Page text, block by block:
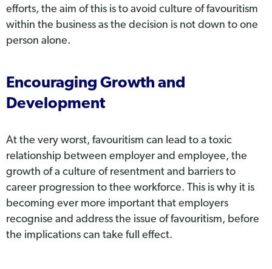
efforts, the aim of this is to avoid culture of favouritism
within the business as the decision is not down to one
person alone.
Encouraging Growth and
Development
At the very worst, favouritism can lead to a toxic
relationship between employer and employee, the
growth of a culture of resentment and barriers to
career progression to thee workforce. This is why it is
becoming ever more important that employers
recognise and address the issue of favouritism, before
the implications can take full effect.